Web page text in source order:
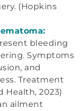
(Hopkins
bleeding
Symptoms
and
Treatment
Health, 2023)
ailment